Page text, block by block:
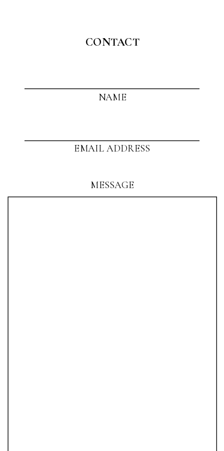
CONTACT
NAME
EMAIL ADDRESS
MESSAGE